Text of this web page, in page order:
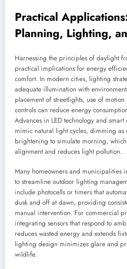
Practical
Planning, Lighting,
Harnessing the principles of daylight
practical implications for energy
comfort. In modern cities, lighting
adequate illumination with
placement of streetlights, use of
controls can reduce energy
Advances in LED technology and
mimic natural light cycles, dimming as
brightening to simulate morning,
alignment and reduces light pollution.
Many homeowners and municipalities
to streamline outdoor lighting
include photocells or timers that
dusk and off at dawn, providing
manual intervention. For commercial
integrating sensors that respond to
reduces wasted energy and extends
lighting design minimizes glare and
wildlife.